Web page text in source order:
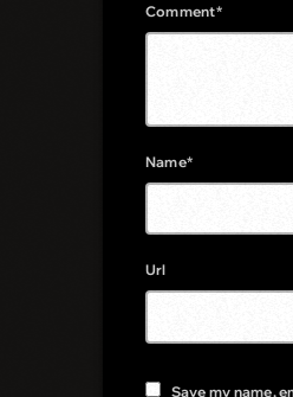
Comment*
Name*
Url
Save my name,